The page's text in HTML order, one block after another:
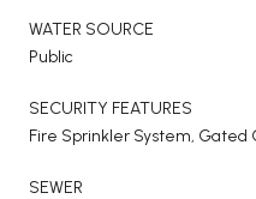
WATER SOURCE
Public
SECURITY FEATURES
Fire Sprinkler System,
SEWER